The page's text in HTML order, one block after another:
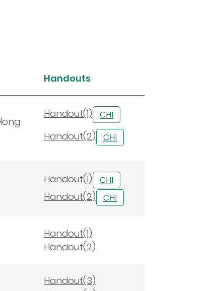
Handouts
Handout(1)
Handout(2)
Handout(1)
Handout(2)
Handout(1)
Handout(2)
Handout(3)